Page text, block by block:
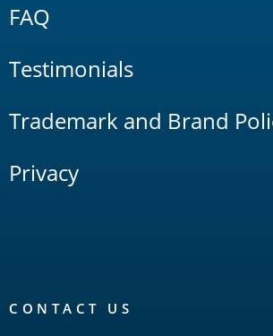
FAQ
Testimonials
Trademark and Brand
Privacy
CONTACT US